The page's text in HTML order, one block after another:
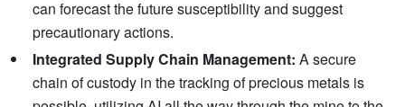
can forecast the future susceptibility and suggest
precautionary actions.
Integrated Supply Chain Management: A secure
chain of custody in the tracking of precious metals is